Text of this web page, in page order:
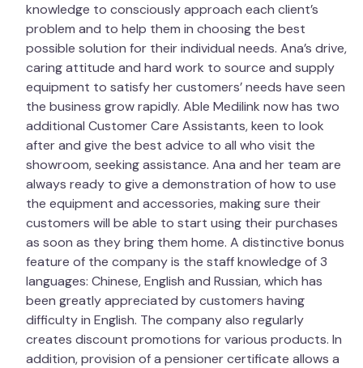
knowledge to consciously approach each client’s
problem and to help them in choosing the best
possible solution for their individual needs. Ana’s drive,
caring attitude and hard work to source and supply
equipment to satisfy her customers’ needs have seen
the business grow rapidly. Able Medilink now has two
additional Customer Care Assistants, keen to look
after and give the best advice to all who visit the
showroom, seeking assistance. Ana and her team are
always ready to give a demonstration of how to use
the equipment and accessories, making sure their
customers will be able to start using their purchases
as soon as they bring them home. A distinctive bonus
feature of the company is the staff knowledge of 3
languages: Chinese, English and Russian, which has
been greatly appreciated by customers having
difficulty in English. The company also regularly
creates discount promotions for various products. In
addition, provision of a pensioner certificate allows a